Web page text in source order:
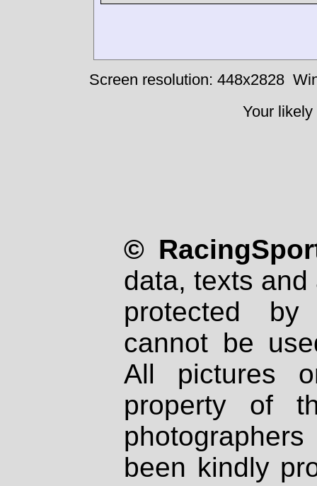
Screen resolution: 448x2828
Your
©
data, texts
protected
cannot be
All pictures
property of
been kindly